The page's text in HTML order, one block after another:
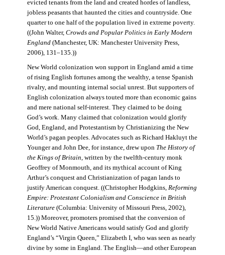
evicted tenants from the land and created hordes of landless,
jobless peasants that haunted the cities and countryside. One
quarter to one half of the population lived in extreme poverty.
((John Walter, Crowds and Popular Politics in Early Modern
England(Manchester, UK: Manchester University Press,
2006), 131–135.))
New World colonization won support in England amid a time
of rising English fortunes among the wealthy, a tense Spanish
rivalry, and mounting internal social unrest. But supporters of
English colonization always touted more than economic gains
and mere national self-interest. They claimed to be doing
God’s work. Many claimed that colonization would glorify
God, England, and Protestantism by Christianizing the New
World’s pagan peoples. Advocates such as Richard Hakluyt the
Younger and John Dee, for instance, drew upon The History of
the Kings of Britain, written by the twelfth-century monk
Geoffrey of Monmouth, and its mythical account of King
Arthur’s conquest and Christianization of pagan lands to
justify American conquest. ((Christopher Hodgkins, Reforming
Empire: Protestant Colonialism and Conscience in British
Literature(Columbia: University of Missouri Press, 2002),
15.)) Moreover, promoters promised that the conversion of
New World Native Americans would satisfy God and glorify
England’s “Virgin Queen,” Elizabeth I, who was seen as nearly
divine by some in England. The English—and other European